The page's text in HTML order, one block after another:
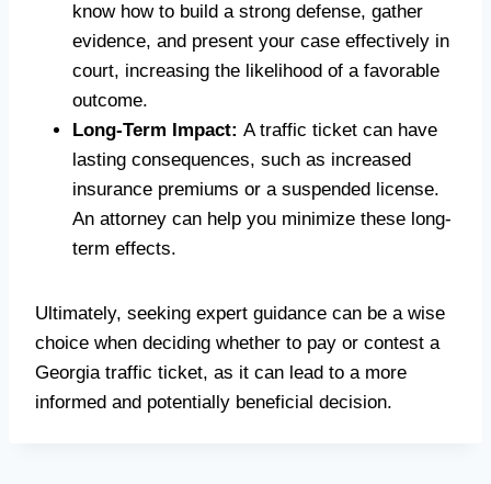
know how to build a strong defense, gather
evidence, and present your case effectively in
court, increasing the likelihood of a favorable
outcome.
Long-Term Impact: A traffic ticket can have
lasting consequences, such as increased
insurance premiums or a suspended license.
An attorney can help you minimize these long-
term effects.
Ultimately, seeking expert guidance can be a wise
choice when deciding whether to pay or contest a
Georgia traffic ticket, as it can lead to a more
informed and potentially beneficial decision.